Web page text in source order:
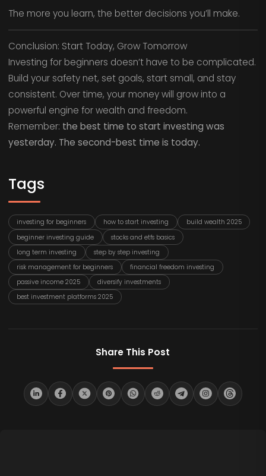
The more you learn, the better decisions you’ll make.
Conclusion: Start Today, Grow Tomorrow
Investing for beginners doesn’t have to be complicated.
Build your safety net, set goals, start small, and stay
consistent. Over time, your money will grow into a
powerful engine for wealth and freedom.
Remember: the best time to start investing was
yesterday. The second-best time is today.
Tags
investing for beginners how to start investing
build wealth 2025
beginner investing guide
stocks and etfs basics
long term investing
step by step investing
risk management for beginners
financial freedom investing
passive income 2025
diversify investments
best investment platforms 2025
Share This Post